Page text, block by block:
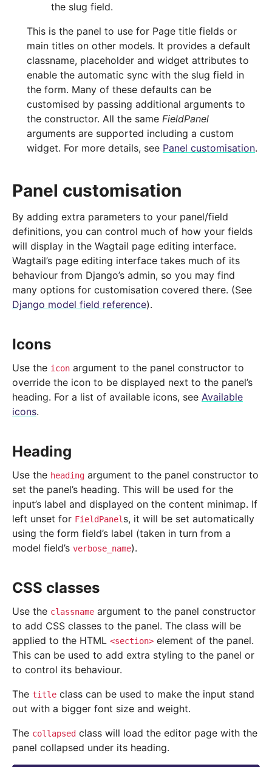
the slug field.
This is the panel to use for Page title fields or
main titles on other models. It provides a default
classname, placeholder and widget attributes to
enable the automatic sync with the slug field in
the form. Many of these defaults can be
customised by passing additional arguments to
the constructor. All the same FieldPanel
arguments are supported including a custom
widget. For more details, see Panel customisation.
Panel customisation
By adding extra parameters to your panel/field
definitions, you can control much of how your fields
will display in the Wagtail page editing interface.
Wagtail’s page editing interface takes much of its
behaviour from Django’s admin, so you may find
many options for customisation covered there. (See
Django model field reference).
Icons
Use the icon argument to the panel constructor to
override the icon to be displayed next to the panel’s
heading. For a list of available icons, see Available
icons.
Heading
Use the heading argument to the panel constructor to
set the panel’s heading. This will be used for the
input’s label and displayed on the content minimap. If
left unset for FieldPanels, it will be set automatically
using the form field’s label (taken in turn from a
model field’s verbose_name).
CSS classes
Use the classname argument to the panel constructor
to add CSS classes to the panel. The class will be
applied to the HTML <section> element of the panel.
This can be used to add extra styling to the panel or
to control its behaviour.
The title class can be used to make the input stand
out with a bigger font size and weight.
The collapsed class will load the editor page with the
panel collapsed under its heading.